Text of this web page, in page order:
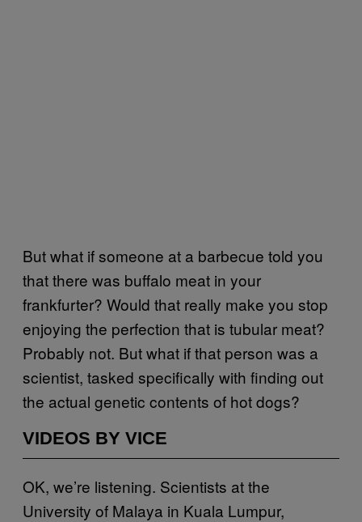
But what if someone at a barbecue told you
that there was buffalo meat in your
frankfurter? Would that really make you stop
enjoying the perfection that is tubular meat?
Probably not. But what if that person was a
scientist, tasked specifically with finding out
the actual genetic contents of hot dogs?
VIDEOS BY VICE
OK, we’re listening. Scientists at the
University of Malaya in Kuala Lumpur,